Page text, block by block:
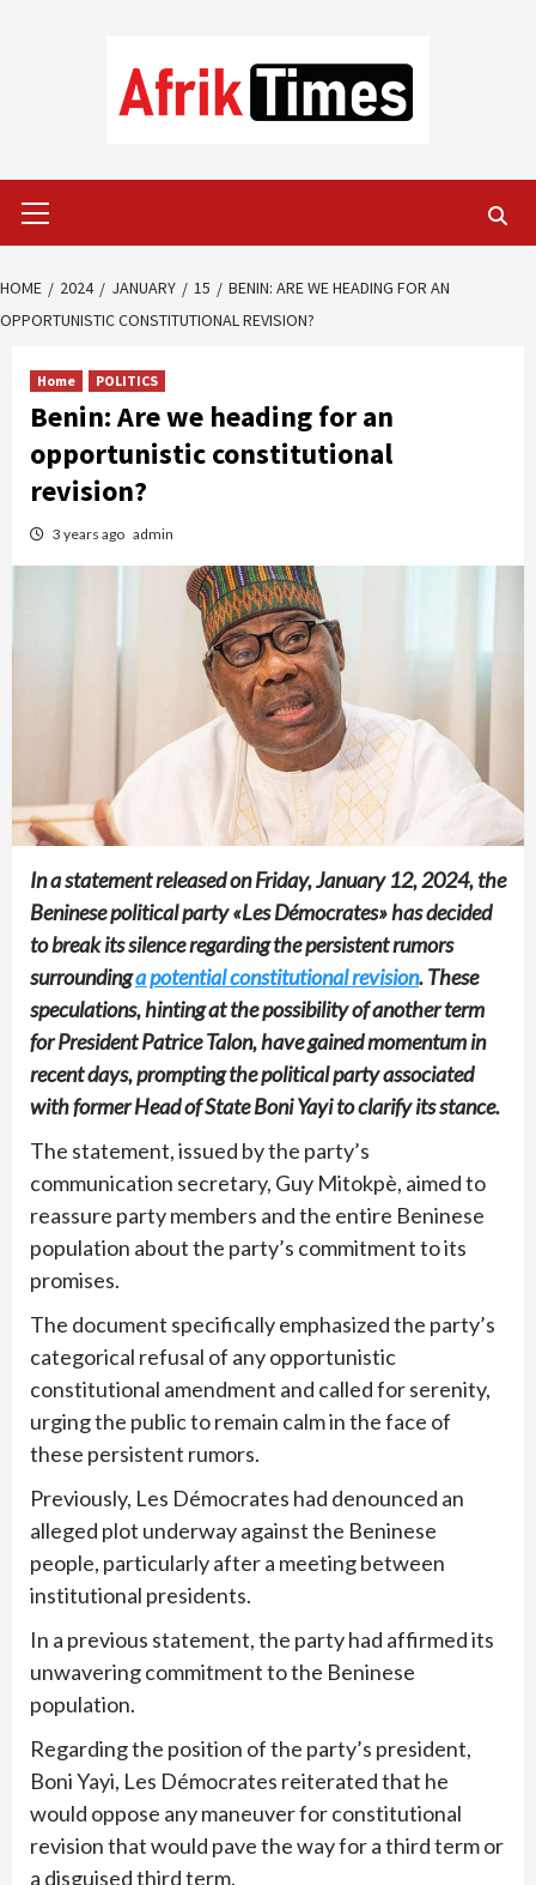
Menu
HOME 2024 JANUARY 15
BENIN: ARE WE HEADING FOR AN
OPPORTUNISTIC CONSTITUTIONAL REVISION?
Home POLITICS
Benin: Are we heading for an
opportunistic constitutional
revision?
3 years ago admin
In a statement released on Friday, January 12, 2024, the
Beninese political party «Les Démocrates» has decided
to break its silence regarding the persistent rumors
surroundinga potential constitutional revision. These
speculations, hinting at the possibility of another term
for President Patrice Talon, have gained momentum in
recent days, prompting the political party associated
with former Head of State Boni Yayi to clarify its stance.
The statement, issued by the party’s
communication secretary, Guy Mitokpè, aimed to
reassure party members and the entire Beninese
population about the party’s commitment to its
promises.
The document specifically emphasized the party’s
categorical refusal of any opportunistic
constitutional amendment and called for serenity,
urging the public to remain calm in the face of
these persistent rumors.
Previously, Les Démocrates had denounced an
alleged plot underway against the Beninese
people, particularly after a meeting between
institutional presidents.
In a previous statement, the party had affirmed its
unwavering commitment to the Beninese
population.
Regarding the position of the party’s president,
Boni Yayi, Les Démocrates reiterated that he
would oppose any maneuver for constitutional
revision that would pave the way for a third term or
a disguised third term.